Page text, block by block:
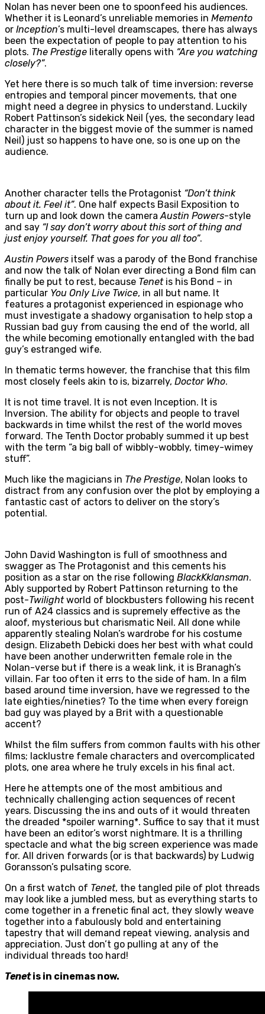
Nolan has never been one to spoonfeed his audiences.
Whether it is Leonard’s unreliable memories in Memento
or Inception’s multi-level dreamscapes, there has always
been the expectation of people to pay attention to his
plots. The Prestige literally opens with “Are you watching
closely?”.
Yet here there is so much talk of time inversion: reverse
entropies and temporal pincer movements, that one
might need a degree in physics to understand. Luckily
Robert Pattinson’s sidekick Neil (yes, the secondary lead
character in the biggest movie of the summer is named
Neil) just so happens to have one, so is one up on the
audience.
Another character tells the Protagonist “Don’t think
about it. Feel it”. One half expects Basil Exposition to
turn up and look down the cameraAustin Powers-style
and say “I say don’t worry about this sort of thing and
just enjoy yourself. That goes for you all too”.
Austin Powers itself was a parody of the Bond franchise
and now the talk of Nolan ever directing a Bond film can
finally be put to rest, because Tenetis his Bond – in
particular You Only Live Twice, in all but name. It
features a protagonist experienced in espionage who
must investigate a shadowy organisation to help stop a
Russian bad guy from causing the end of the world, all
the while becoming emotionally entangled with the bad
guy’s estranged wife.
In thematic terms however, the franchise that this film
most closely feels akin to is, bizarrely, Doctor Who.
It is not time travel. It is not even Inception. It is
Inversion. The ability for objects and people to travel
backwards in time whilst the rest of the world moves
forward. The Tenth Doctor probably summed it up best
with the term “a big ball of wibbly-wobbly, timey-wimey
stuff”.
Much like the magicians in The Prestige, Nolan looks to
distract from any confusion over the plot by employing a
fantastic cast of actors to deliver on the story’s
potential.
John David Washington is full of smoothness and
swagger as The Protagonist and this cements his
position as a star on the rise following BlackKklansman.
Ably supported by Robert Pattinson returning to the
post-Twilightworld of blockbusters following his recent
run of A24 classics and is supremely effective as the
aloof, mysterious but charismatic Neil. All done while
apparently stealing Nolan’s wardrobe for his costume
design. Elizabeth Debicki does her best with what could
have been another underwritten female role in the
Nolan-verse but if there is a weak link, it is Branagh’s
villain. Far too often it errs to the side of ham. In a film
based around time inversion, have we regressed to the
late eighties/nineties? To the time when every foreign
bad guy was played by a Brit with a questionable
accent?
Whilst the film suffers from common faults with his other
films; lacklustre female characters and overcomplicated
plots, one area where he truly excels in his final act.
Here he attempts one of the most ambitious and
technically challenging action sequences of recent
years. Discussing the ins and outs of it would threaten
the dreaded *spoiler warning*. Suffice to say that it must
have been an editor’s worst nightmare. It is a thrilling
spectacle and what the big screen experience was made
for. All driven forwards (or is that backwards) by Ludwig
Goransson’s pulsating score.
On a first watch of Tenet, the tangled pile of plot threads
may look like a jumbled mess, but as everything starts to
come together in a frenetic final act, they slowly weave
together into a fabulously bold and entertaining
tapestry that will demand repeat viewing, analysis and
appreciation. Just don’t go pulling at any of the
individual threads too hard!
Tenetis in cinemas now.